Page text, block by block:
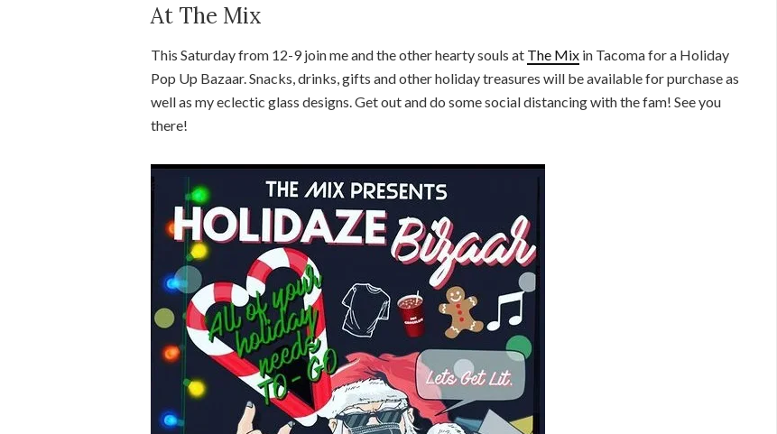
At The Mix
This Saturday from 12-9 join me and the other hearty souls at The Mix in Tacoma for a Holiday
Pop Up Bazaar. Snacks, drinks, gifts and other holiday treasures will be available for purchase as
well as my eclectic glass designs. Get out and do some social distancing with the fam! See you
there!